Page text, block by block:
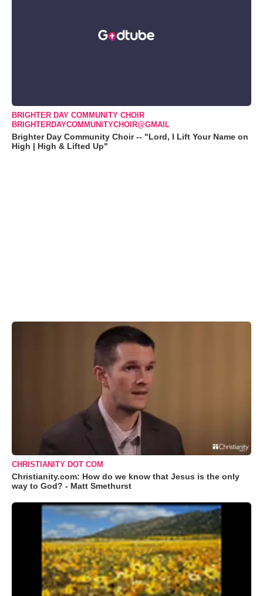
BRIGHTER DAY COMMUNITY CHOIR
BRIGHTERDAYCOMMUNITYCHOIR@GMAIL
Brighter Day Community Choir -- "Lord, I Lift Your Name on
High | High & Lifted Up"
CHRISTIANITY DOT COM
Christianity.com: How do we know that Jesus is the only
way to God? - Matt Smethurst